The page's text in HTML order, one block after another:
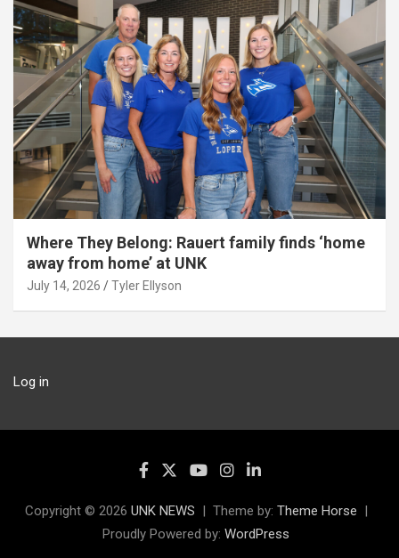
Where They Belong: Rauert family finds ‘home
away from home’ at UNK
July 14, 2026 Tyler Ellyson
Log in
Copyright © 2026 UNK NEWS Theme by: Theme Horse
Proudly Powered by: WordPress